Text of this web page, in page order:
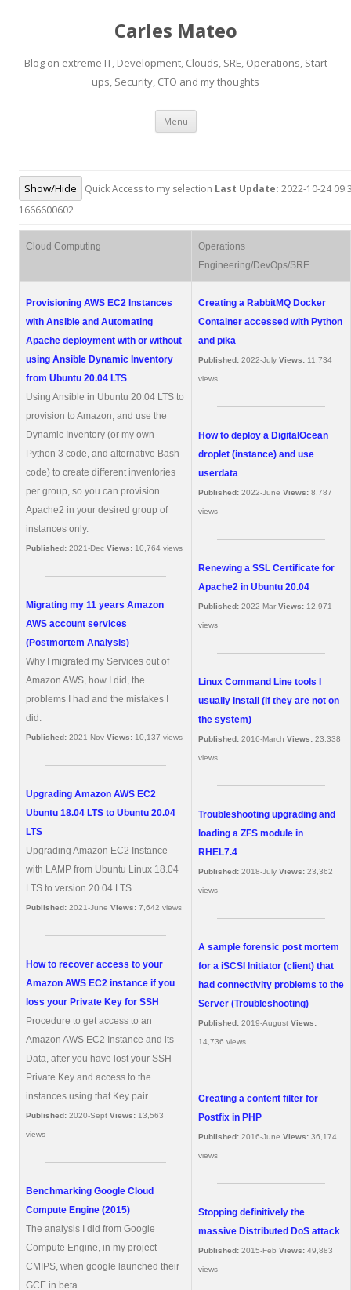
Carles Mateo
Blog on extreme IT, Development, Clouds, SRE, Operations, Start
ups, Security, CTO and my thoughts
Menu Skip
content
Show/Hide Quick Access to my selection Last Update: 2022-10-24
1666600602
Cloud Computing
Operations
Engineering/DevOps/SRE
Provisioning AWS EC2 Instances
with Ansible and Automating
Apache deployment with or without
using Ansible Dynamic Inventory
from Ubuntu 20.04 LTS
Using Ansible in Ubuntu 20.04 LTS to
provision to Amazon, and use the
Dynamic Inventory (or my own
Python 3 code, and alternative Bash
code) to create different inventories
per group, so you can provision
Apache2 in your desired group of
instances only.
Published: 2021-Dec Views: 10,764 views
Migrating my 11 years Amazon
AWS account services
(Postmortem Analysis)
Why I migrated my Services out of
Amazon AWS, how I did, the
problems I had and the mistakes I
did.
Published: 2021-Nov Views: 10,137 views
Upgrading Amazon AWS EC2
Ubuntu 18.04 LTS to Ubuntu 20.04
LTS
Upgrading Amazon EC2 Instance
with LAMP from Ubuntu Linux 18.04
LTS to version 20.04 LTS.
Published: 2021-June Views: 7,642 views
How to recover access to your
Amazon AWS EC2 instance if you
loss your Private Key for SSH
Procedure to get access to an
Amazon AWS EC2 Instance and its
Data, after you have lost your SSH
Private Key and access to the
instances using that Key pair.
Published: 2020-Sept Views: 13,563
views
Benchmarking Google Cloud
Compute Engine (2015)
The analysis I did from Google
Compute Engine, in my project
CMIPS, when google launched their
GCE in beta.
Creating a RabbitMQ Docker
Container accessed with Python
and pika
Published: 2022-July Views: 11,734
views
How to deploy a DigitalOcean
droplet (instance) and use
userdata
Published: 2022-June Views: 8,787
views
Renewing a SSL Certificate for
Apache2 in Ubuntu 20.04
Published: 2022-Mar Views: 12,971
views
Linux Command Line tools I
usually install (if they are not on
the system)
Published: 2016-March Views: 23,338
views
Troubleshooting upgrading and
loading a ZFS module in
RHEL7.4
Published: 2018-July Views: 23,362
views
A sample forensic post mortem
for a iSCSI Initiator (client) that
had connectivity problems to the
Server (Troubleshooting)
Published: 2019-August Views:
14,736 views
Creating a content filter for
Postfix in PHP
Published: 2016-June Views: 36,174
views
Stopping definitively the
massive Distributed DoS attack
Published: 2015-Feb Views: 49,883
views